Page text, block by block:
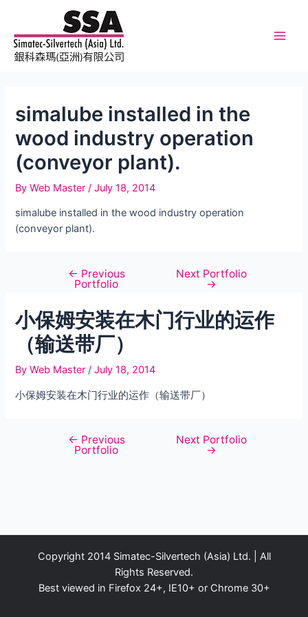
content
simalube installed in the
wood industry operation
(conveyor plant).
ByWeb Master/July 18, 2014
simalube installed in the wood industry operation
(conveyor plant).
navigation
← Previous
Portfolio
Next Portfolio
→
小保姆安装在木门行业的运作
（输送带厂）
ByWeb Master/July 18, 2014
小保姆安装在木门行业的运作（输送带厂）
navigation
← Previous
Portfolio
Next Portfolio
→
Copyright 2014 Simatec-Silvertech (Asia) Ltd. | All
Rights Reserved.
Best viewed in Firefox 24+, IE10+ or Chrome 30+